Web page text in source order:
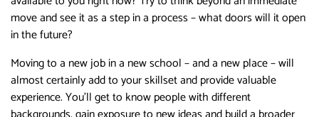
move and see it as a step in a process – what doors will it open
in the future?
Moving to a new job in a new school – and a new place – will
almost certainly add to your skillset and provide valuable
experience. You’ll get to know people with different